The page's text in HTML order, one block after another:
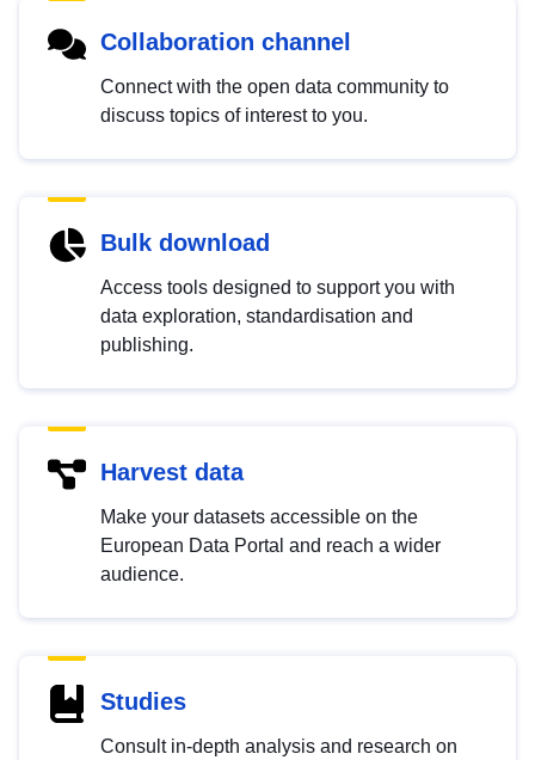
Collaboration channel
Connect with the open data community to
discuss topics of interest to you.
Bulk download
Access tools designed to support you with
data exploration, standardisation and
publishing.
Harvest data
Make your datasets accessible on the
European Data Portal and reach a wider
audience.
Studies
Consult in-depth analysis and research on